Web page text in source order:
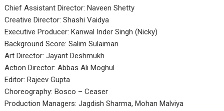
Chief Assistant Director: Naveen Shetty
Creative Director: Shashi Vaidya
Executive Producer: Kanwal Inder Singh (Nicky)
Background Score: Salim Sulaiman
Art Director: Jayant Deshmukh
Action Director: Abbas Ali Moghul
Editor: Rajeev Gupta
Choreography: Bosco – Ceaser
Production Managers: Jagdish Sharma, Mohan Malviya